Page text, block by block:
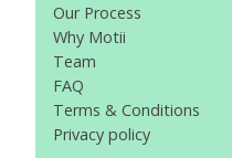
Our Process
Why Motii
Team
FAQ
Terms & Conditions
Privacy policy